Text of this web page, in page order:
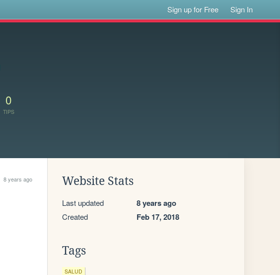
Sign up for Free Sign In
0
TIPS
8 years ago Website Stats
Last updated 8 years ago
Created Feb 17, 2018
Tags
SALUD